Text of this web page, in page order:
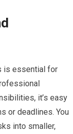
is essential for
it’s easy
or deadlines. You
into smaller,